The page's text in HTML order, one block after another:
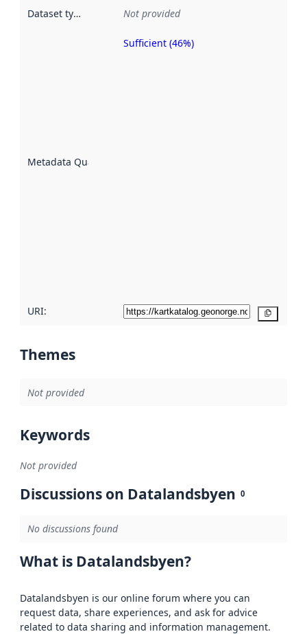
Dataset type Not provided
Metadata Quality
Sufficient (46%)
URI:
Themes
Not provided
Keywords
Not provided
Discussions on Datalandsbyen 0
No discussions found
What is Datalandsbyen?
Datalandsbyen is our online forum where you can
request data, share experiences, and ask for advice
related to data sharing and information management.